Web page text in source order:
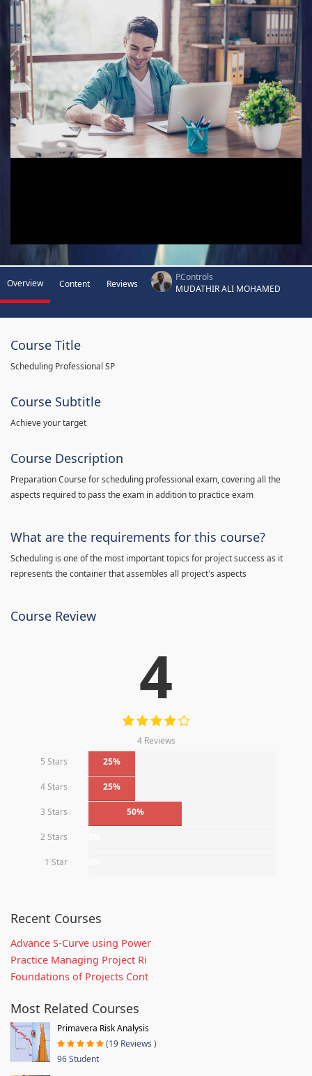
Overview Content Reviews
P.Controls
MUDATHIR ALI MOHAMED
Course Title
Scheduling Professional SP
Course Subtitle
Achieve your target
Course Description
Preparation Course for scheduling professional exam, covering all the
aspects required to pass the exam in addition to practice exam
What are the requirements for this course?
Scheduling is one of the most important topics for project success as it
represents the container that assembles all project's aspects
Course Review
4
4 Reviews
5 Stars
25%
4 Stars 25%
3 Stars 50%
2 Stars
1 Star
Recent Courses
Advance S-Curve using Power
Practice Managing Project Ri
Foundations of Projects Cont
Most Related Courses
Primavera Risk Analysis
(19 Reviews )
96 Student